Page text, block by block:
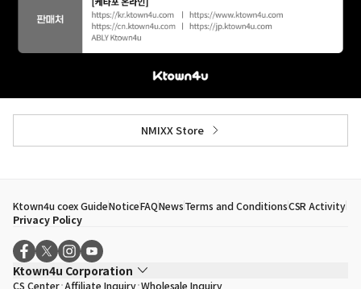
NMIXX Store
Ktown4u coex GuideNoticeFAQNewsTerms and ConditionsCSR Activity
Privacy Policy
Ktown4u Corporation
CS Center Affiliate Inquiry Wholesale Inquiry